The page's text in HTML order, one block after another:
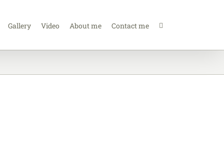
Gallery Video About me Contact me